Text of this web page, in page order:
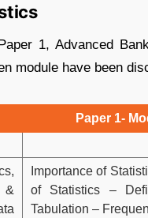
1, Advanced
module have been
Paper 1-
Importance of
of Statistics –
Tabulation –